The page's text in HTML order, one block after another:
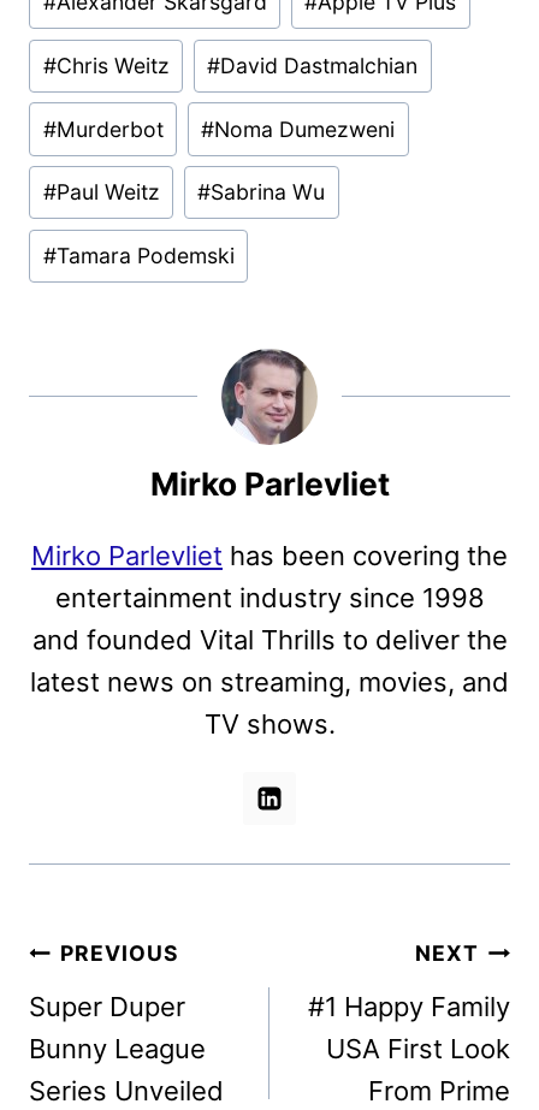
Tags:
#Chris Weitz #David Dastmalchian
#Murderbot #Noma Dumezweni
#Paul Weitz #Sabrina Wu
#Tamara Podemski
Mirko Parlevliet
Mirko Parlevliet has been covering the
entertainment industry since 1998
and founded Vital Thrills to deliver the
latest news on streaming, movies, and
TV shows.
Post
navigation
PREVIOUS
Super Duper
Bunny League
Series Unveiled
NEXT
#1 Happy Family
USA First Look
From Prime